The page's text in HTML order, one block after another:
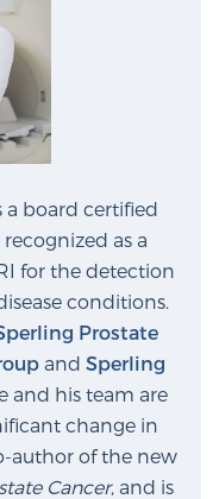
a board certified
as a
for the detection
conditions.
Prostate
and Sperling
and his team are
change in
author of the new
Cancer, and is